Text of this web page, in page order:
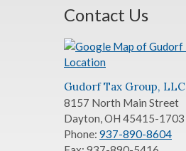
Contact Us
Gudorf Tax Group, LLC
8157 North Main Street
Dayton,OH 45415-1703
Phone: 937-890-8604